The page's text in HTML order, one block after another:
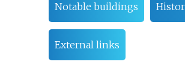
Notable buildings
External links